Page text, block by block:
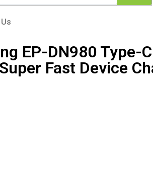
EP-DN980 Type-
Fast Device